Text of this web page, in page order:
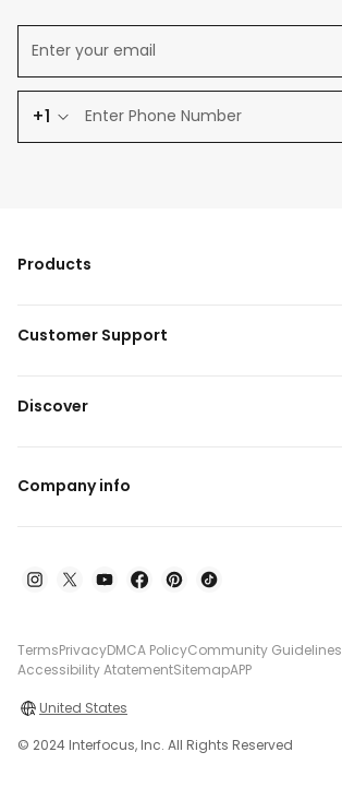
+1
Products
Customer Support
Discover
Company info
TermsPrivacyDMCA PolicyCommunity Guidelines
Accessibility AtatementSitemapAPP
United States
© 2024 Interfocus, Inc. All Rights Reserved